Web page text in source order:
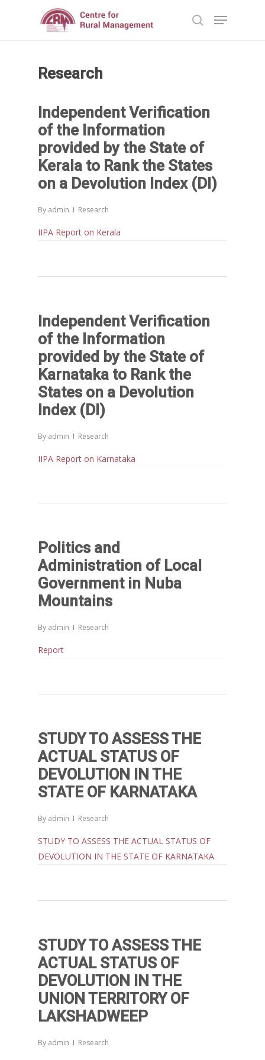
Hit enter to search or ESC to close
Research
Independent Verification
of the Information
provided by the State of
Kerala to Rank the States
on a Devolution Index (DI)
By admin Research
IIPA Report on Kerala
Independent Verification
of the Information
provided by the State of
Karnataka to Rank the
States on a Devolution
Index (DI)
By admin Research
IIPA Report on Karnataka
Politics and
Administration of Local
Government in Nuba
Mountains
By admin Research
Report
STUDY TO ASSESS THE
ACTUAL STATUS OF
DEVOLUTION IN THE
STATE OF KARNATAKA
By admin Research
STUDY TO ASSESS THE ACTUAL STATUS OF
DEVOLUTION IN THE STATE OF KARNATAKA
STUDY TO ASSESS THE
ACTUAL STATUS OF
DEVOLUTION IN THE
UNION TERRITORY OF
LAKSHADWEEP
By admin Research
Research
DPR
Action Research
Projects
Completed
Ongoing
People
Board of Governors
Faculty
Collaborations